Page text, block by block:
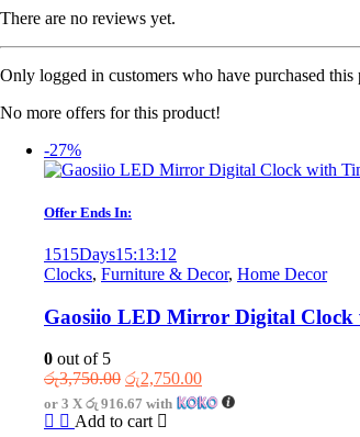
There are no reviews yet.
Only logged in customers who have purchased
No more offers for this product!
-27%
Offer Ends In:
1515Days15:13:12
Clocks, Furniture & Decor, Home Decor
Gaosiio LED Mirror Digital Clock
0 out of 5
රු3,750.00 Original
price
was:
රු2,750.00Current
price
or 3 X රු 916.67 with
Add to cart